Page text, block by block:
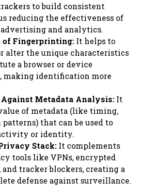
to build consistent
reducing the effectiveness of
and analytics.
Fingerprinting: It helps to
alter the unique characteristics
a browser or device
making identification more
Metadata Analysis: It
of metadata (like timing,
that can be used to
or identity.
Stack: It complements
tools like VPNs, encrypted
and tracker blockers, creating a
defense against surveillance.